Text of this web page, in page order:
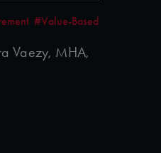
#Value-Based
Vaezy, MHA,